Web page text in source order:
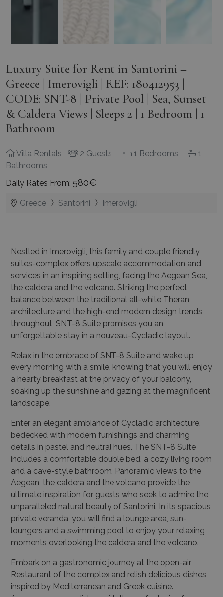
Luxury Suite for Rent in Santorini –
Greece | Imerovigli | REF: 180412953 |
CODE: SNT-8 | Private Pool | Sea, Sunset
& Caldera Views | Sleeps 2 | 1 Bedroom | 1
Bathroom
Villa Rentals 2 Guests 1 Bedrooms
1
Bathrooms
Daily Rates From: 580€
Greece Santorini Imerovigli
Nestled in Imerovigli, this family and couple friendly
suites-complex offers upscale accommodation and
services in an inspiring setting, facing the Aegean Sea,
the caldera and the volcano. Striking the perfect
balance between the traditional all-white Theran
architecture and the high-end modern design trends
throughout, SNT-8 Suite promises you an
unforgettable stay in a nouveau-Cycladic layout.
Relax in the embrace of SNT-8 Suite and wake up
every morning with a smile, knowing that you will enjoy
a hearty breakfast at the privacy of your balcony,
soaking up the sunshine and gazing at the magnificent
landscape.
Enter an elegant ambiance of Cycladic architecture,
bedecked with modern furnishings and charming
details in pastel and neutral hues. The SNT-8 Suite
includes a comfortable double bed, a cozy living room
and a cave-style bathroom. Panoramic views to the
Aegean, the caldera and the volcano provide the
ultimate inspiration for guests who seek to admire the
unparalleled natural beauty of Santorini. In its spacious
private veranda, you will find a lounge area, sun-
loungers and a swimming pool to enjoy your relaxing
moments overlooking the caldera and the volcano.
Embark on a gastronomic journey at the open-air
Restaurant of the complex and relish delicious dishes
inspired by Mediterranean and Greek cuisine.